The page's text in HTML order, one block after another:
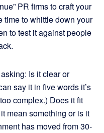
PR firms to craft your
time to whittle down your
to test it against people
Is it clear or
say it in five words it’s
complex.) Does it fit
mean something or is it
has moved from 30-